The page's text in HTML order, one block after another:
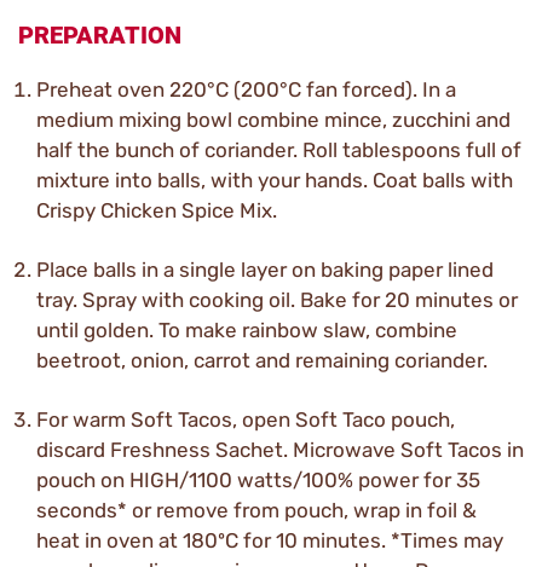
PREPARATION
Preheat oven 220°C (200°C fan forced). In a
medium mixing bowl combine mince, zucchini and
half the bunch of coriander. Roll tablespoons full of
mixture into balls, with your hands. Coat balls with
Crispy Chicken Spice Mix.
Place balls in a single layer on baking paper lined
tray. Spray with cooking oil. Bake for 20 minutes or
until golden. To make rainbow slaw, combine
beetroot, onion, carrot and remaining coriander.
For warm Soft Tacos, open Soft Taco pouch,
discard Freshness Sachet. Microwave Soft Tacos in
pouch on HIGH/1100 watts/100% power for 35
seconds* or remove from pouch, wrap in foil &
heat in oven at 180ºC for 10 minutes. *Times may